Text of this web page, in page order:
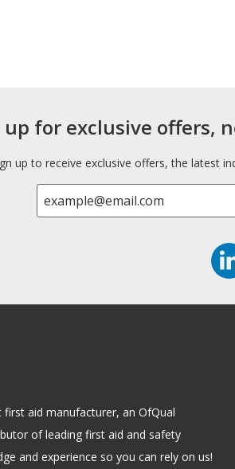
up for exclusive offers,
up to receive exclusive offers, the latest
first aid manufacturer, an OfQual
of leading first aid and safety
and experience so you can rely on us!